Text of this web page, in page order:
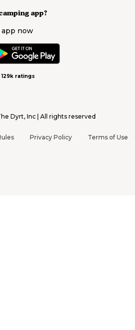
app?
now
129k ratings
Dyrt, Inc | All rights reserved
Privacy Policy Terms of Use